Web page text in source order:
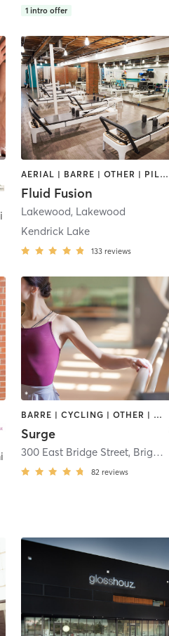
1 intro offer
AERIAL | BARRE | OTHER | PILATES | YOGA
Fluid Fusion
Lakewood, Lakewood
Kendrick Lake
133 reviews
BARRE | CYCLING | OTHER | WEIGHT TRAINING
Surge
300 East Bridge Street, Brighton
82 reviews